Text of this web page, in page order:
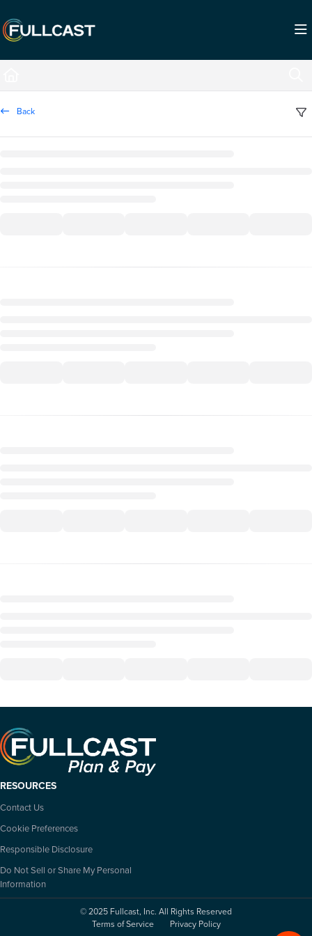
Fetch the complete documentation index at:
https://support.fullcast.com/llms.txt
Back
RESOURCES
Contact Us
Cookie Preferences
Responsible Disclosure
Do Not Sell or Share My Personal
Information
© 2025 Fullcast, Inc. All Rights Reserved
Terms of Service
Privacy Policy